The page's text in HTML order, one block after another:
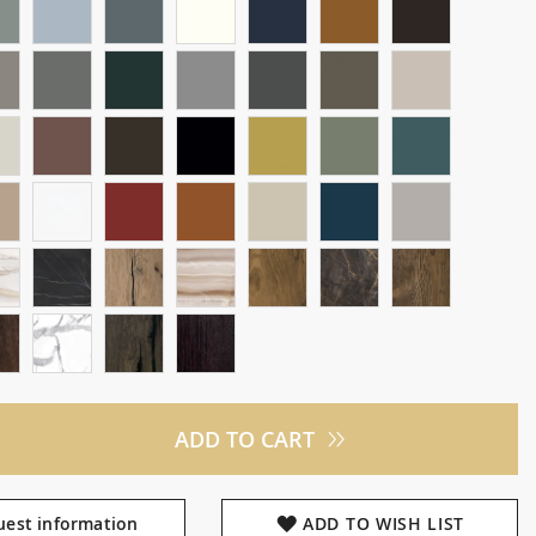
ADD TO CART
information ADD TO WISH LIST